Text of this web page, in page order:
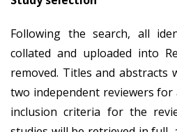
Following the search, all
collated and uploaded into
removed. Titles and abstracts
two independent reviewers for
inclusion criteria for the